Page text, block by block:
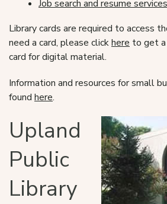
Job search and resume services
Library cards are required to access
need a card, please clickhere to get
card for digital material.
Information and resources for small
found here.
Upland
Public
Library